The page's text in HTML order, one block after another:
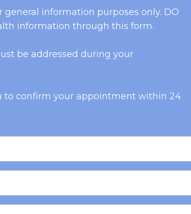
general information purposes only. DO
information through this form.
be addressed during your
to confirm your appointment within 24